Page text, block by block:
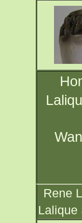
Rene
Lalique